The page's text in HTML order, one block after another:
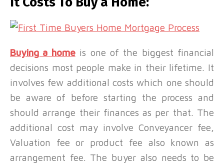
Buying a homeis one of the biggest financial
decisions most people make in their lifetime. It
involves few additional costs which one should
be aware of before starting the process and
should arrange their finances as per that. The
additional cost may involve Conveyancer fee,
Valuation fee or product fee also known as
arrangement fee. The buyer also needs to be